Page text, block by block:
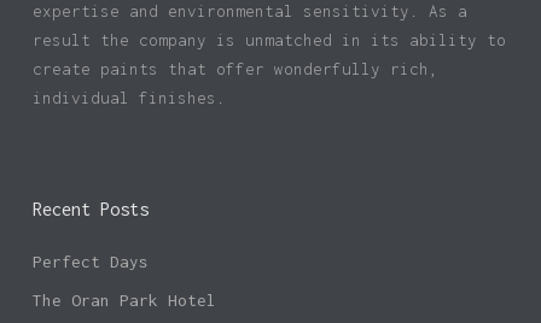
expertise and environmental sensitivity. As a
result the company is unmatched in its ability to
create paints that offer wonderfully rich,
individual finishes.
Recent Posts
Perfect Days
The Oran Park Hotel